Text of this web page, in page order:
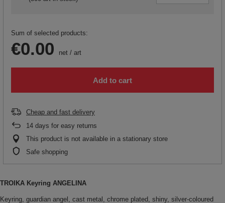
Sum of selected products:
€0.00 net / art
Add to cart
Cheap and fast delivery
14 days for easy returns
This product is not available in a stationary store
Safe shopping
TROIKA Keyring ANGELINA
Keyring, guardian angel, cast metal, chrome plated, shiny, silver-coloured